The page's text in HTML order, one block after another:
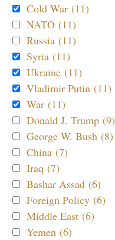
Cold War (11)
NATO (11)
Russia (11)
Syria (11)
Ukraine (11)
Vladimir Putin (11)
War (11)
Donald J. Trump (9)
George W. Bush (8)
China (7)
Iraq (7)
Bashar Assad (6)
Foreign Policy (6)
Middle East (6)
Yemen (6)